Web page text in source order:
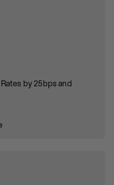
by 25bps and